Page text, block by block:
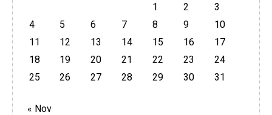
1
2
3
4
5 6 7 8 9
10
11
12 13 14 15 16
17
18
19 20 21 22 23
24
25
26 27 28 29 30 31
« Nov